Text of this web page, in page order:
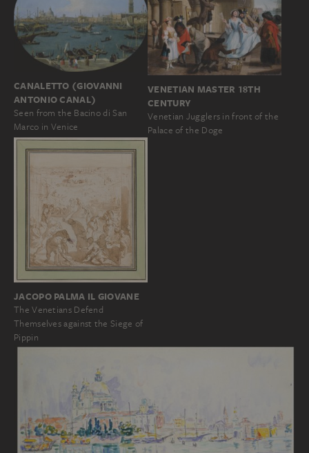
CANALETTO (GIOVANNI
ANTONIO CANAL)
Seen from the Bacino di San
Marco in Venice
VENETIAN MASTER 18TH
CENTURY
Venetian Jugglers in front of the
Palace of the Doge
JACOPO PALMA IL GIOVANE
The Venetians Defend
Themselves against the Siege of
Pippin